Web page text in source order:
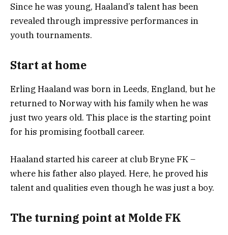
Since he was young, Haaland’s talent has been
revealed through impressive performances in
youth tournaments.
Start at home
Erling Haaland was born in Leeds, England, but he
returned to Norway with his family when he was
just two years old. This place is the starting point
for his promising football career.
Haaland started his career at club Bryne FK –
where his father also played. Here, he proved his
talent and qualities even though he was just a boy.
The turning point at Molde FK